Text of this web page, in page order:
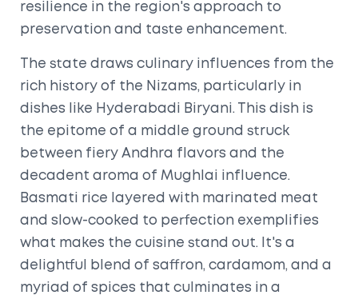
resilience in the region's approach to
preservation and taste enhancement.
The state draws culinary influences from the
rich history of the Nizams, particularly in
dishes like Hyderabadi Biryani. This dish is
the epitome of a middle ground struck
between fiery Andhra flavors and the
decadent aroma of Mughlai influence.
Basmati rice layered with marinated meat
and slow-cooked to perfection exemplifies
what makes the cuisine stand out. It's a
delightful blend of saffron, cardamom, and a
myriad of spices that culminates in a